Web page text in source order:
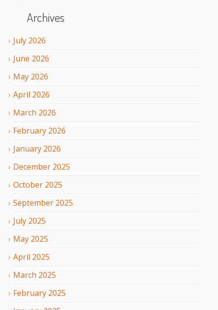
Archives
July 2026
June 2026
May 2026
April 2026
March 2026
February 2026
January 2026
December 2025
October 2025
September 2025
July 2025
May 2025
April 2025
March 2025
February 2025